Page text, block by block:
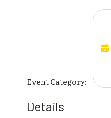
Event Category:
Details